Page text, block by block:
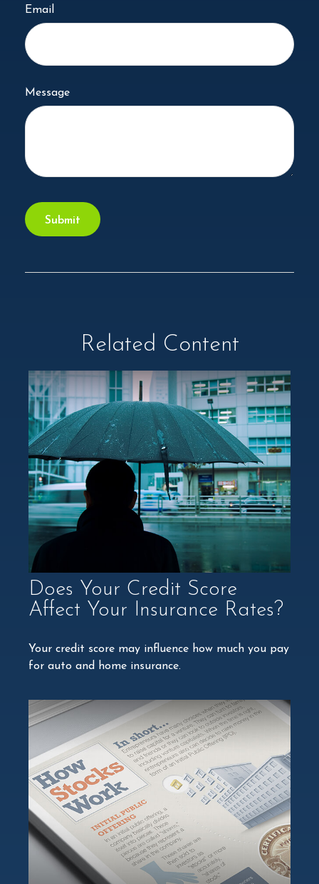
Email
Message
Related Content
Does Your Credit Score
Affect Your Insurance Rates?
Your credit score may influence how much you pay
for auto and home insurance.